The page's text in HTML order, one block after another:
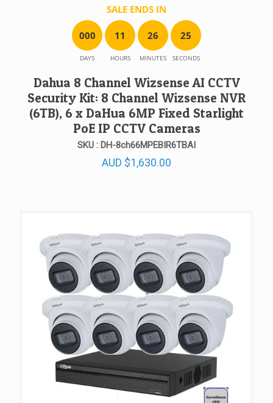
SALE ENDS IN
000
DAYS
11
HOURS
26
MINUTES
25
SECONDS
Dahua 8 Channel Wizsense AI CCTV
Security Kit: 8 Channel Wizsense NVR
(6TB), 6 x DaHua 6MP Fixed Starlight
PoE IP CCTV Cameras
SKU : DH-8ch66MPEBIR6TBAI
AUD $1,630.00